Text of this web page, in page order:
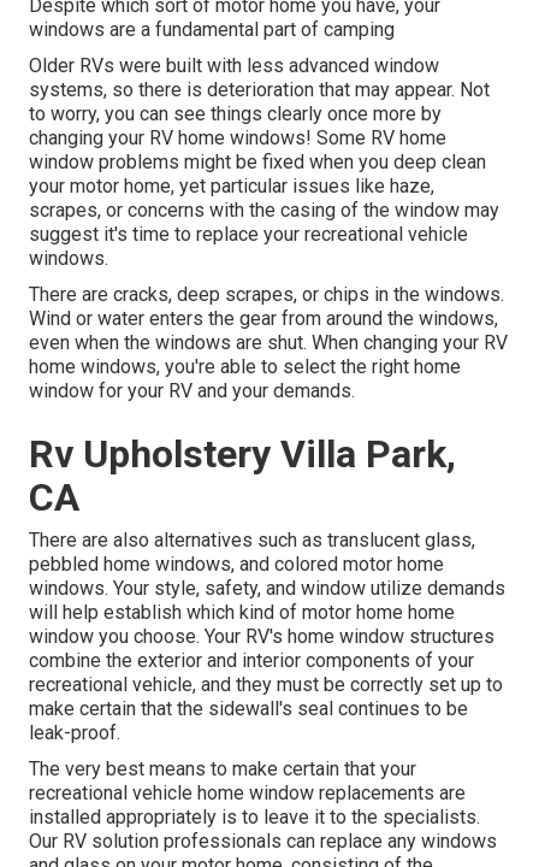
Despite which sort of motor home you have, your
windows are a fundamental part of camping
Older RVs were built with less advanced window
systems, so there is deterioration that may appear. Not
to worry, you can see things clearly once more by
changing your RV home windows! Some RV home
window problems might be fixed when you deep clean
your motor home, yet particular issues like haze,
scrapes, or concerns with the casing of the window may
suggest it's time to replace your recreational vehicle
windows.
There are cracks, deep scrapes, or chips in the windows.
Wind or water enters the gear from around the windows,
even when the windows are shut. When changing your RV
home windows, you're able to select the right home
window for your RV and your demands.
Rv Upholstery Villa Park,
CA
There are also alternatives such as translucent glass,
pebbled home windows, and colored motor home
windows. Your style, safety, and window utilize demands
will help establish which kind of motor home home
window you choose. Your RV's home window structures
combine the exterior and interior components of your
recreational vehicle, and they must be correctly set up to
make certain that the sidewall's seal continues to be
leak-proof.
The very best means to make certain that your
recreational vehicle home window replacements are
installed appropriately is to leave it to the specialists.
Our RV solution professionals can replace any windows